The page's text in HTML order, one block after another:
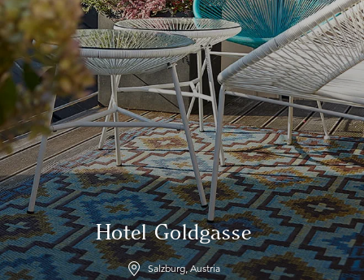
Hotel Goldgasse
Salzburg, Austria